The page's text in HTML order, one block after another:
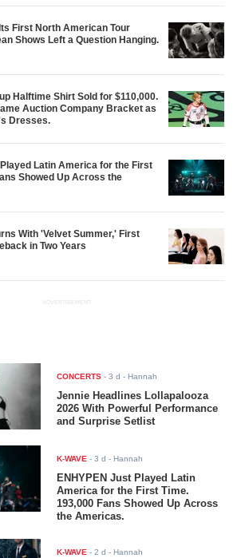
First North American Tour
Shows Left a Question Hanging.
Halftime Shirt Sold for $110,000.
Auction Company Bracket as
Dresses.
Latin America for the First
Showed Up Across the
With 'Velvet Summer,' First
in Two Years
ADVERTISEMENT
CONCERTS -3 d - Hannah
Jennie Headlines Lollapalooza
2026 With Powerful Performance
and Surprise Setlist
K-WAVE -3 d - Hannah
ENHYPEN Just Played Latin
America for the First Time.
193,000 Fans Showed Up Across
the Americas.
K-WAVE -2 d - Hannah